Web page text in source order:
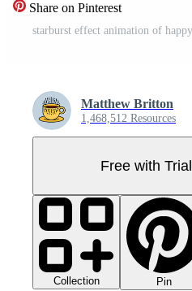
Share on Pinterest
Matthew Britton
1,468,512 Resources
Free with Trial
Collection Pin